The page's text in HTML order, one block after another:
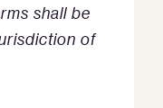
shall be
of